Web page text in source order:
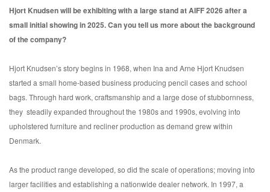
Hjort Knudsen will be exhibiting with a large stand at AIFF 2026 after a
small initial showing in 2025. Can you tell us more about the background
of the company?
Hjort Knudsen’s story begins in 1968, when Ina and Arne Hjort Knudsen
started a small home-based business producing pencil cases and school
bags. Through hard work, craftsmanship and a large dose of stubbornness,
they steadily expanded throughout the 1980s and 1990s, evolving into
upholstered furniture and recliner production as demand grew within
Denmark.
As the product range developed, so did the scale of operations; moving into
larger facilities and establishing a nationwide dealer network. In 1997, a